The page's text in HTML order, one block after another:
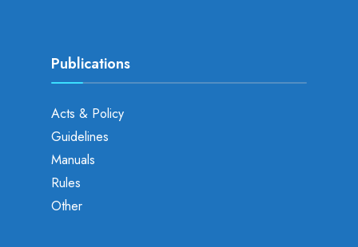
Publications
Acts & Policy
Guidelines
Manuals
Rules
Other